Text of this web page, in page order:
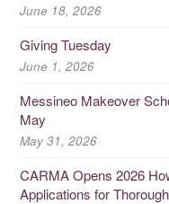
June 18, 2026
Giving Tuesday
June 1, 2026
Messineo Makeover
May
May 31, 2026
CARMA Opens 2026
Applications for